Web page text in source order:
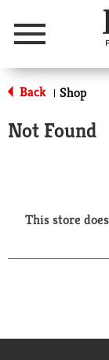
Menu
Back | Shop
Not Found
This store